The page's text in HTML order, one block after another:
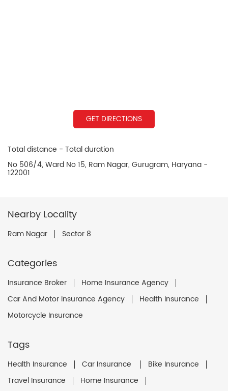
GET DIRECTIONS
Total distance - Total duration
No 506/4, Ward No 15, Ram Nagar, Gurugram, Haryana -
122001
Nearby Locality
Ram Nagar Sector 8
Categories
Insurance Broker
Home Insurance Agency
Car And Motor Insurance Agency
Health Insurance
Motorcycle Insurance
Tags
Health Insurance Car Insurance
Bike Insurance
Travel Insurance
Home Insurance